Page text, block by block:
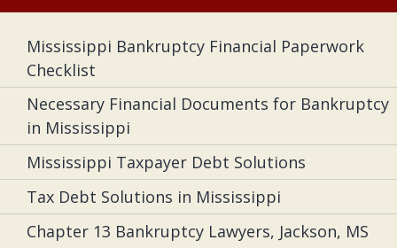
Mississippi Bankruptcy Financial Paperwork
Checklist
Necessary Financial Documents for Bankruptcy
in Mississippi
Mississippi Taxpayer Debt Solutions
Tax Debt Solutions in Mississippi
Chapter 13 Bankruptcy Lawyers, Jackson, MS